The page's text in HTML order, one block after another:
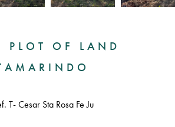
PLOT OF LAND
T- Cesar Sta Rosa Fe Ju